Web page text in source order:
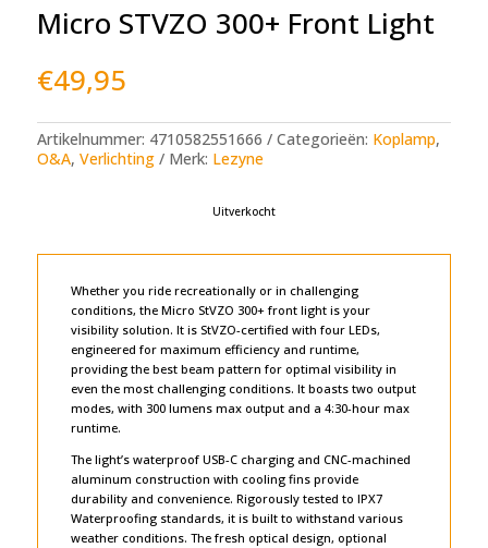
Micro STVZO 300+ Front Light
€49,95
Artikelnummer: 4710582551666 Categorieën: Koplamp,
O&A, Verlichting Merk: Lezyne
Uitverkocht
Whether you ride recreationally or in challenging
conditions, the Micro StVZO 300+ front light is your
visibility solution. It is StVZO-certified with four LEDs,
engineered for maximum efficiency and runtime,
providing the best beam pattern for optimal visibility in
even the most challenging conditions. It boasts two output
modes, with 300 lumens max output and a 4:30-hour max
runtime.
The light’s waterproof USB-C charging and CNC-machined
aluminum construction with cooling fins provide
durability and convenience. Rigorously tested to IPX7
Waterproofing standards, it is built to withstand various
weather conditions. The fresh optical design, optional